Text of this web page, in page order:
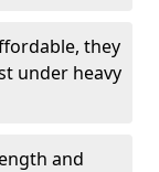
they
under heavy
and